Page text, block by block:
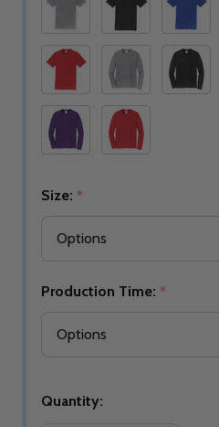
Size: *
Production Time: *
Quantity: